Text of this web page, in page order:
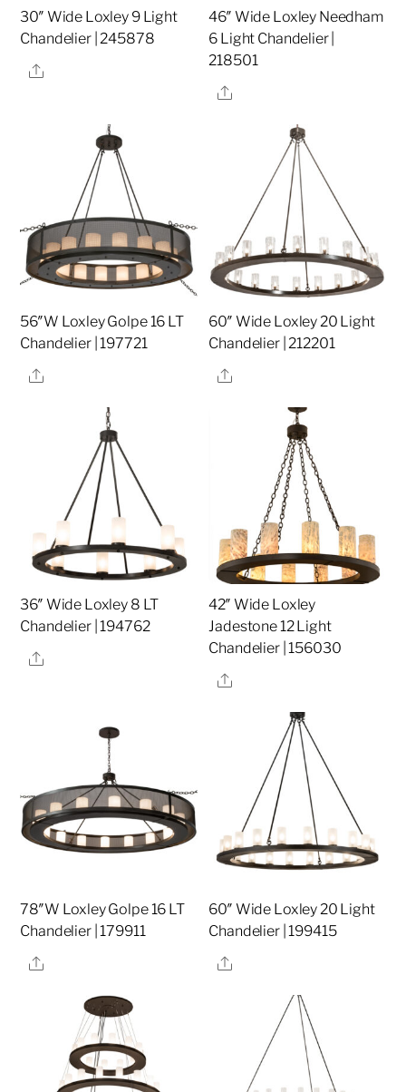
30″ Wide Loxley 9 Light
Chandelier | 245878
Share
46″ Wide Loxley Needham
6 Light Chandelier |
218501
Share
56″W Loxley Golpe 16 LT
Chandelier | 197721
Share
60″ Wide Loxley 20 Light
Chandelier | 212201
Share
36″ Wide Loxley 8 LT
Chandelier | 194762
Share
42″ Wide Loxley
Jadestone 12 Light
Chandelier | 156030
Share
78″W Loxley Golpe 16 LT
Chandelier | 179911
Share
60″ Wide Loxley 20 Light
Chandelier | 199415
Share